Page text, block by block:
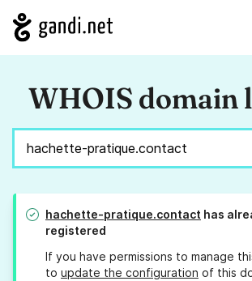
WHOIS domain
hachette-pratique.contact has
registered
If you have permissions to manage
to update the configuration of this